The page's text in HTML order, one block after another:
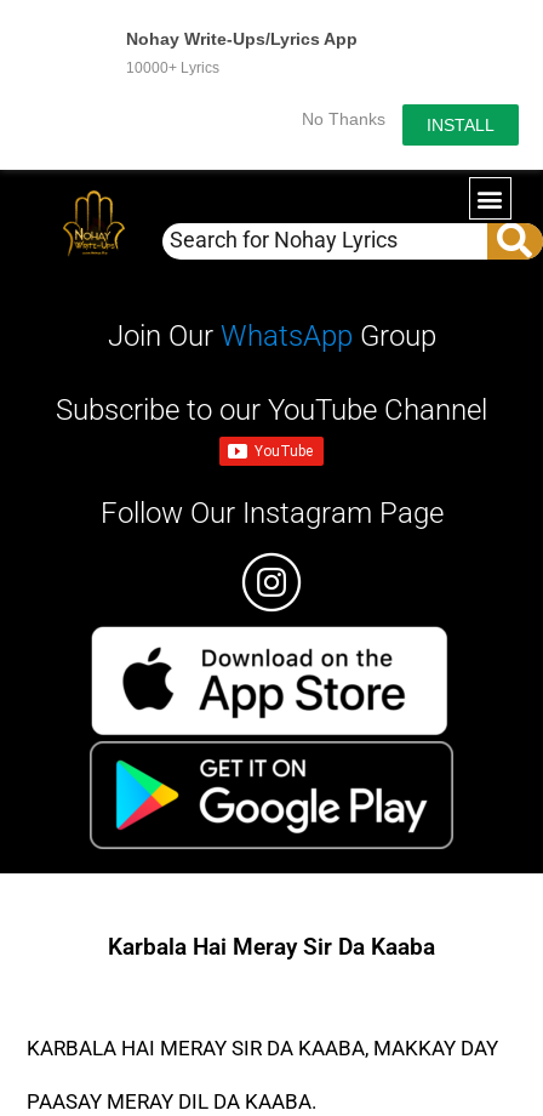
Nohay Write-Ups/Lyrics App
10000+ Lyrics
No Thanks INSTALL
Join Our WhatsApp Group
Subscribe to our YouTube Channel
Follow Our Instagram Page
Karbala Hai Meray Sir Da Kaaba
KARBALA HAI MERAY SIR DA KAABA, MAKKAY DAY
PAASAY MERAY DIL DA KAABA.